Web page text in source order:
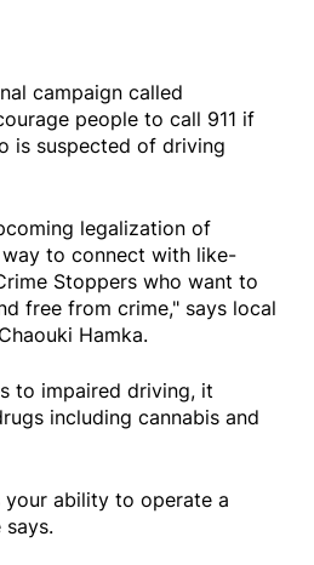
campaign called
people to call 911 if
is suspected of driving
legalization of
to connect with like-
Stoppers who want to
free from crime," says local
Hamka.
to impaired driving, it
including cannabis and
ability to operate a
says.